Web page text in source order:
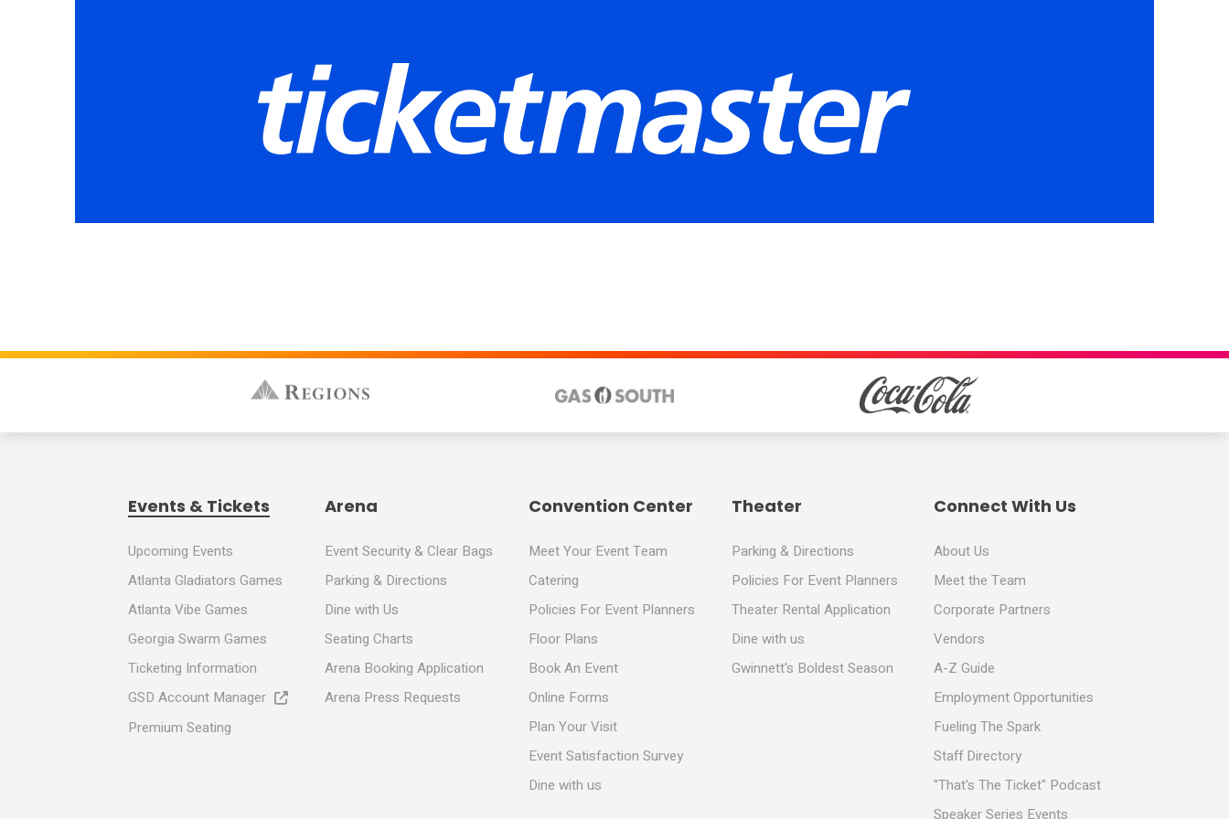
Events & Tickets
Upcoming Events
Atlanta Gladiators Games
Atlanta Vibe Games
Georgia Swarm Games
Ticketing Information
GSD Account Manager
Premium Seating
Arena
Event Security & Clear Bags
Parking & Directions
Dine with Us
Seating Charts
Arena Booking Application
Arena Press Requests
Convention Center
Meet Your Event Team
Catering
Policies For Event Planners
Floor Plans
Book An Event
Online Forms
Plan Your Visit
Event Satisfaction Survey
Dine with us
Theater
Parking & Directions
Policies For Event Planners
Theater Rental Application
Dine with us
Gwinnett's Boldest Season
Connect With Us
About Us
Meet the Team
Corporate Partners
Vendors
A-Z Guide
Employment Opportunities
Fueling The Spark
Staff Directory
"That's The Ticket" Podcast
Speaker Series Events